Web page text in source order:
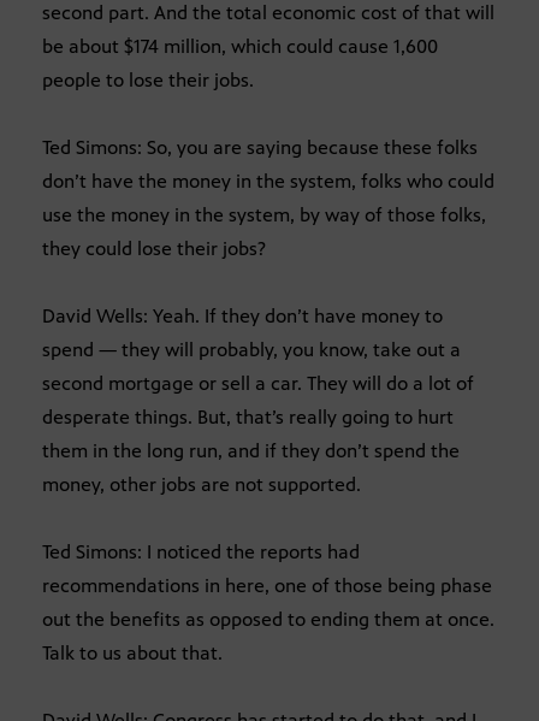
second part. And the total economic cost of that will
be about $174 million, which could cause 1,600
people to lose their jobs.
Ted Simons: So, you are saying because these folks
don’t have the money in the system, folks who could
use the money in the system, by way of those folks,
they could lose their jobs?
David Wells: Yeah. If they don’t have money to
spend — they will probably, you know, take out a
second mortgage or sell a car. They will do a lot of
desperate things. But, that’s really going to hurt
them in the long run, and if they don’t spend the
money, other jobs are not supported.
Ted Simons: I noticed the reports had
recommendations in here, one of those being phase
out the benefits as opposed to ending them at once.
Talk to us about that.